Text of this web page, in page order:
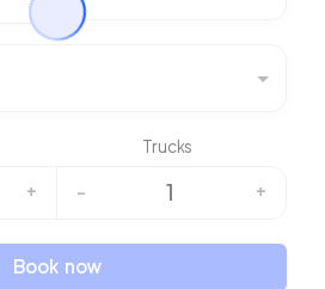
Trucks
+ - 1 +
Book now